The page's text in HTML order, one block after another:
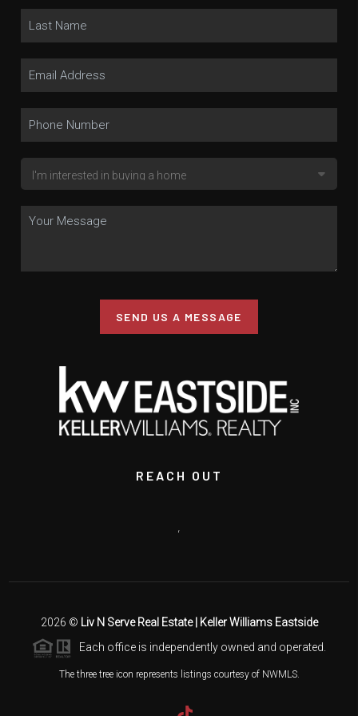
SEND US A MESSAGE
REACH OUT
,
2026 © Liv N Serve Real Estate | Keller Williams Eastside
Each office is independently owned and operated.
The three tree icon represents listings courtesy of NWMLS.